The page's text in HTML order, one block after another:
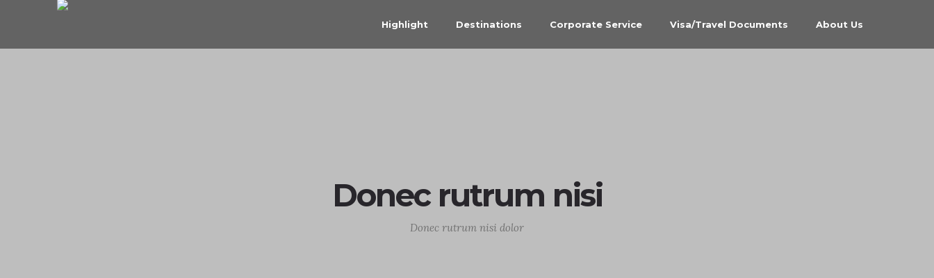
Highlight Destinations Corporate Service Visa/Travel Documents About Us
Donec rutrum nisi
Donec rutrum nisi dolor